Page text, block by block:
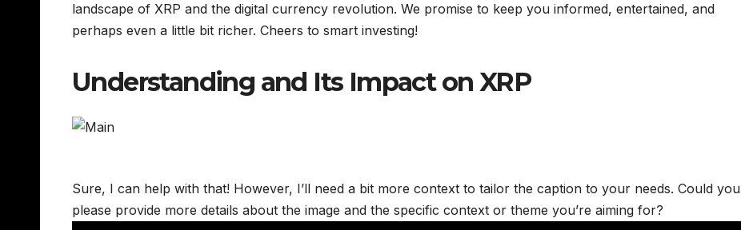
landscape of XRP and the digital currency revolution. We promise to keep you informed, entertained, and
perhaps even a little bit richer. Cheers to smart investing!
Understanding and Its Impact on XRP
Sure, I can help with that! However, I’ll need a bit more context to tailor the caption to your needs. Could you
please provide more details about the image and the specific context or theme you’re aiming for?